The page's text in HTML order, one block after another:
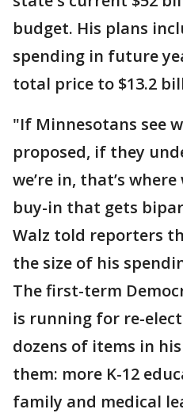
budget. His plans
spending in future
total price to $13.2
"If Minnesotans see
proposed, if they
we’re in, that’s
buy-in that gets
Walz told reporters
the size of his
The first-term
is running for re-
dozens of items in
them: more K-12
family and medical